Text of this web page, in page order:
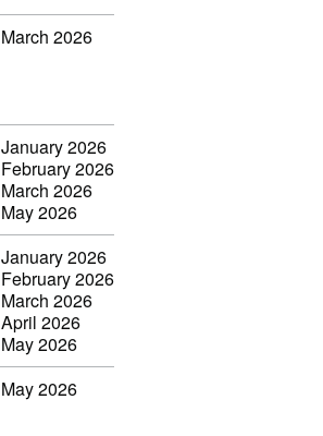
March 2026
January 2026
February 2026
March 2026
May 2026
January 2026
February 2026
March 2026
April 2026
May 2026
May 2026